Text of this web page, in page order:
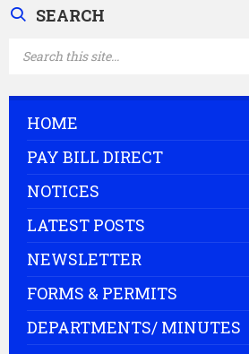
SEARCH
HOME
PAY BILL DIRECT
NOTICES
LATEST POSTS
NEWSLETTER
FORMS & PERMITS
DEPARTMENTS/ MINUTES